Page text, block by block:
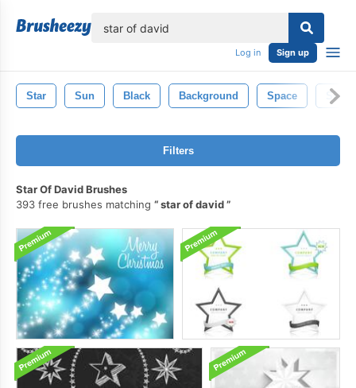
Log in Sign up
Star Sun Black Background Space
Filters
Star Of David Brushes
393 free brushes matching
star of david